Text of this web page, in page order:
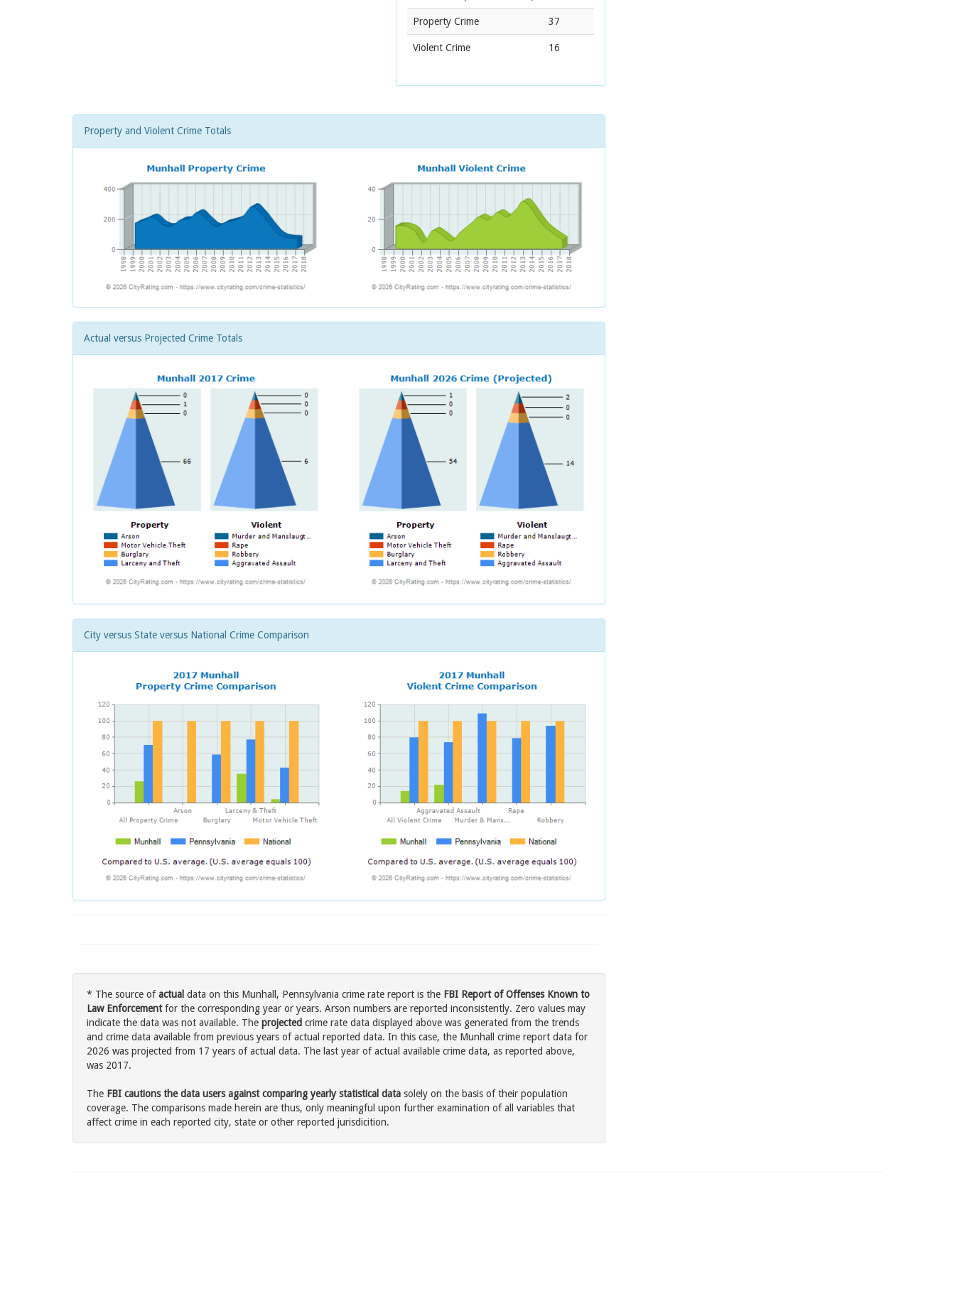
Property Crime 37
Violent Crime 16
Property and Violent Crime Totals
Actual versus Projected Crime Totals
City versus State versus National Crime Comparison
* The source ofactual data on this Munhall, Pennsylvania crime rate report is the FBI Report of Offenses Known to
Law Enforcementfor the corresponding year or years. Arson numbers are reported inconsistently. Zero values may
indicate the data was not available. The projected crime rate data displayed above was generated from the trends
and crime data available from previous years of actual reported data. In this case, the Munhall crime report data for
2026 was projected from 17 years of actual data. The last year of actual available crime data, as reported above,
was 2017.
The FBI cautions the data users against comparing yearly statistical data solely on the basis of their population
coverage. The comparisons made herein are thus, only meaningful upon further examination of all variables that
affect crime in each reported city, state or other reported jurisdicition.